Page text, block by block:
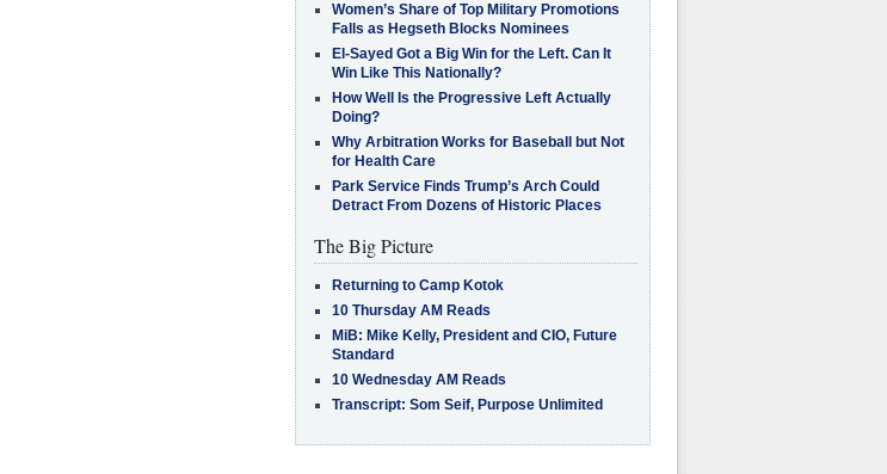
Women’s Share of Top Military Promotions
Falls as Hegseth Blocks Nominees
El-Sayed Got a Big Win for the Left. Can It
Win Like This Nationally?
How Well Is the Progressive Left Actually
Doing?
Why Arbitration Works for Baseball but Not
for Health Care
Park Service Finds Trump’s Arch Could
Detract From Dozens of Historic Places
The Big Picture
Returning to Camp Kotok
10 Thursday AM Reads
MiB: Mike Kelly, President and CIO, Future
Standard
10 Wednesday AM Reads
Transcript: Som Seif, Purpose Unlimited